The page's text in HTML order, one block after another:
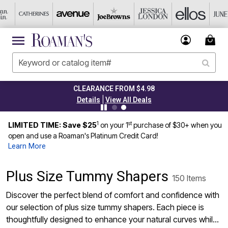
TODAY ONLY 50% OFF CODE: GRAB50
Details
View All Deals
LIMITED TIME: Save $251 on your 1stpurchase of $30+ when you
open and use a Roaman's Platinum Credit Card!
Learn More
Plus Size Tummy Shapers 150 Items
Discover the perfect blend of comfort and confidence with
our selection of plus size tummy shapers. Each piece is
thoughtfully designed to enhance your natural curves while